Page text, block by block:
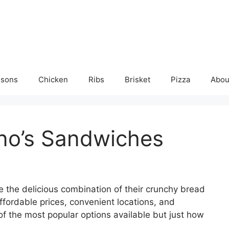
Chicken Ribs Brisket Pizza
Sandwiches
the delicious combination of their crunchy bread
prices, convenient locations, and
the most popular options available but just how